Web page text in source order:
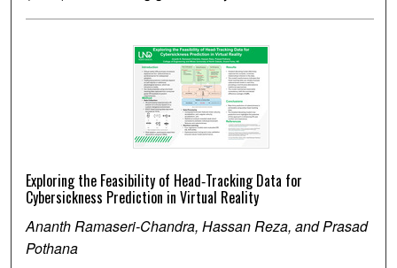
Exploring the Feasibility of Head‐Tracking Data for
Cybersickness Prediction in Virtual Reality
Ananth Ramaseri-Chandra, Hassan Reza, and Prasad
Pothana